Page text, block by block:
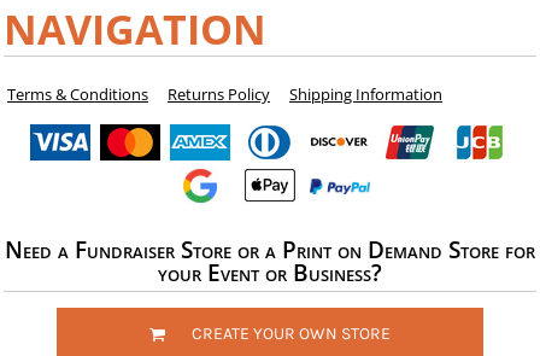
NAVIGATION
Terms & Conditions Returns Policy Shipping Information
Need a Fundraiser Store or a Print on Demand Store for
your Event or Business?
CREATE YOUR OWN STORE